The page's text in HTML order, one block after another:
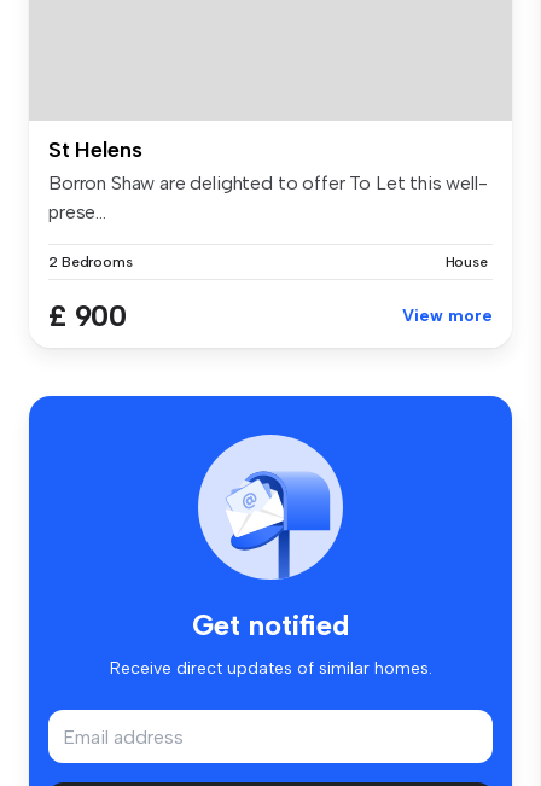
St Helens
Borron Shaw are delighted to offer To Let this well-
prese...
2 Bedrooms House
£ 900 View more
Get notified
Receive direct updates of similar homes.